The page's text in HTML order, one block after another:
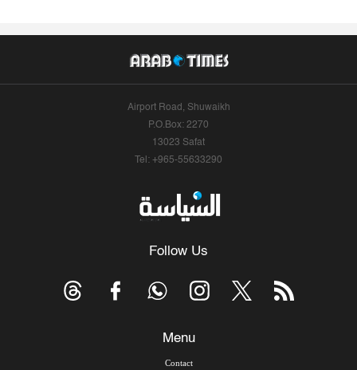
Airport Road, Shuwaikh
P.O.Box: 2270
13023 Safat
Tel: +965-55633290
Follow Us
Menu
Contact